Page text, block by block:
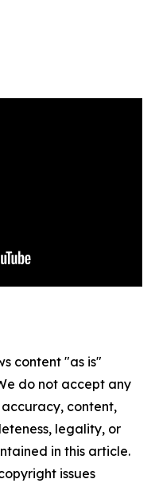
content "as is"
do not accept any
content,
legality, or
in this article.
issues